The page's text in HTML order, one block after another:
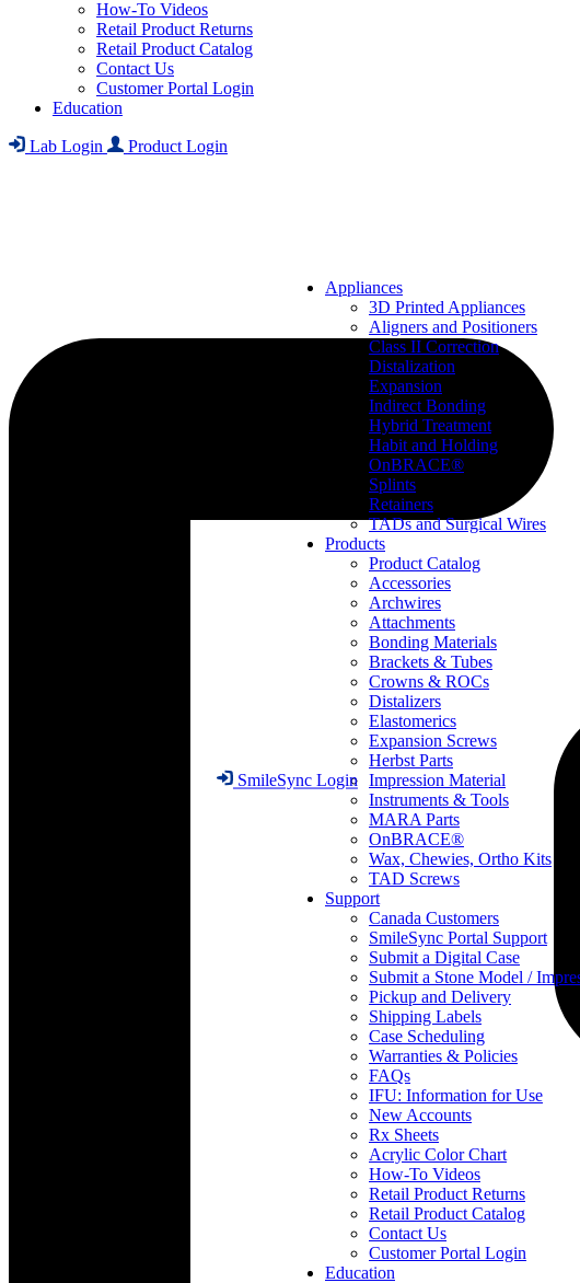
SmileSync Login
Appliances
3D Printed Appliances
Aligners and Positioners
Class II Correction
Distalization
Expansion
Indirect Bonding
Hybrid Treatment
Habit and Holding
OnBRACE®
Splints
Retainers
TADs and Surgical Wires
Products
Product Catalog
Accessories
Archwires
Attachments
Bonding Materials
Brackets & Tubes
Crowns & ROCs
Distalizers
Elastomerics
Expansion Screws
Herbst Parts
Impression Material
Instruments & Tools
MARA Parts
OnBRACE®
Wax, Chewies, Ortho Kits
TAD Screws
Support
Canada Customers
SmileSync Portal Support
Submit a Digital Case
Submit a Stone Model /
Pickup and Delivery
Shipping Labels
Case Scheduling
Warranties & Policies
FAQs
IFU: Information for Use
New Accounts
Rx Sheets
Acrylic Color Chart
How-To Videos
Retail Product Returns
Retail Product Catalog
Contact Us
Customer Portal Login
Education
How-To Videos
Retail Product Returns
Retail Product Catalog
Contact Us
Customer Portal Login
Education
Lab Login Product Login